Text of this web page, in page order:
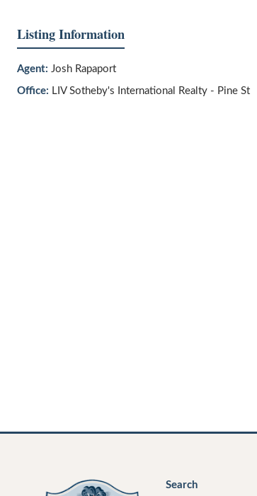
Listing Information
Agent: Josh Rapaport
Office: LIV Sotheby's International Realty - Pine St
Search